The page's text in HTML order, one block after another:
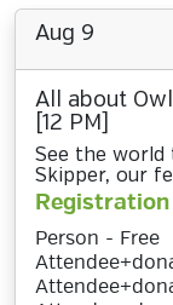
Aug 9
All about
[12 PM]
See the world
Skipper, our
Person - Free